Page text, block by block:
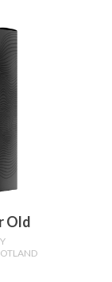
Old